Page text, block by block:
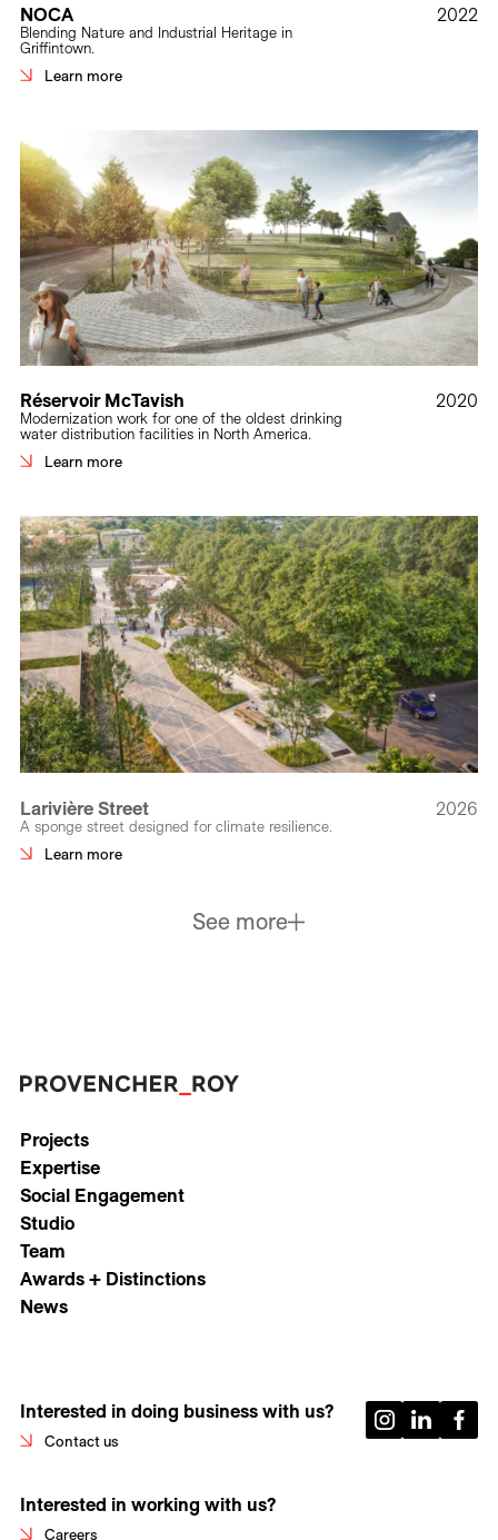
NOCA
Blending Nature and Industrial Heritage in
Griffintown.
Learn more
2022
Réservoir McTavish
Modernization work for one of the oldest drinking
water distribution facilities in North America.
Learn more
2020
Larivière Street
A sponge street designed for climate resilience.
Learn more
2026
See more
Projects
Expertise
Social Engagement
Studio
Team
Awards + Distinctions
News
Interested in doing business with us?
Contact us
Interested in working with us?
Careers